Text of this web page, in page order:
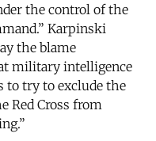
the control of the
Karpinski
the blame
military intelligence
to try to exclude the
Red Cross from